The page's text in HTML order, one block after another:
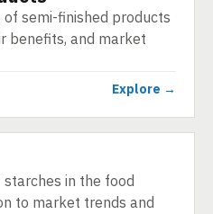
semi-finished products
benefits, and market
Explore →
in the food
to market trends and